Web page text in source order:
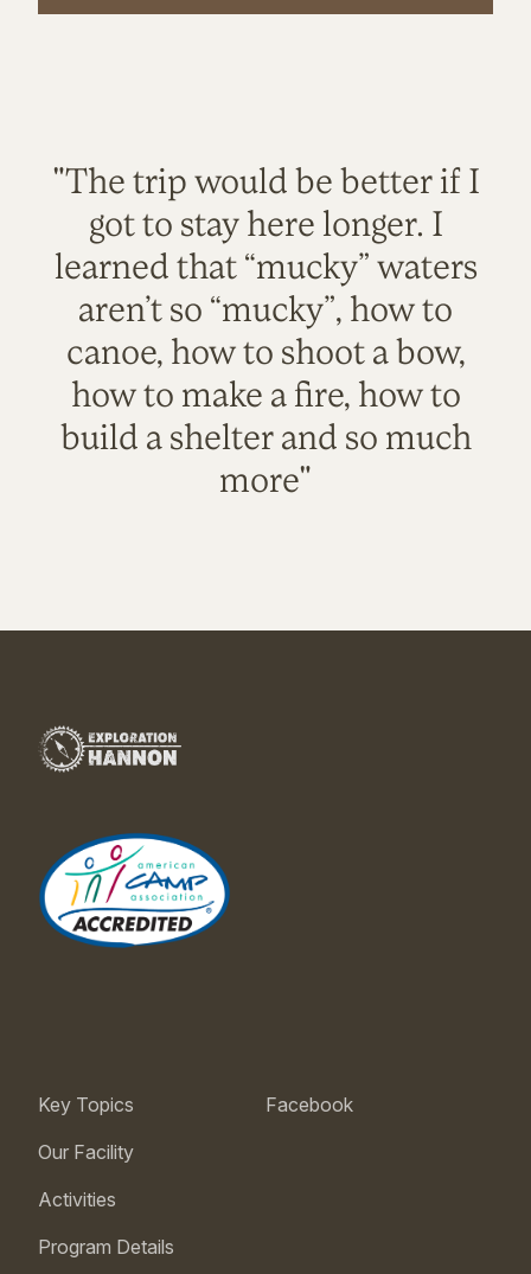
"The trip would be better if I
got to stay here longer. I
learned that “mucky” waters
aren’t so “mucky”, how to
canoe, how to shoot a bow,
how to make a fire, how to
build a shelter and so much
more"
Key Topics
Our Facility
Activities
Program Details
Facebook